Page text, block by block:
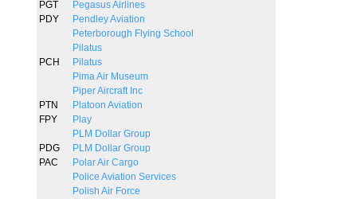
PGT
Pegasus Airlines
PDY
Pendley Aviation
Peterborough Flying School
Pilatus
PCH
Pilatus
Pima Air Museum
Piper Aircraft Inc
PTN
Platoon Aviation
FPY
Play
PLM Dollar Group
PDG
PLM Dollar Group
PAC
Polar Air Cargo
Police Aviation Services
Polish Air Force